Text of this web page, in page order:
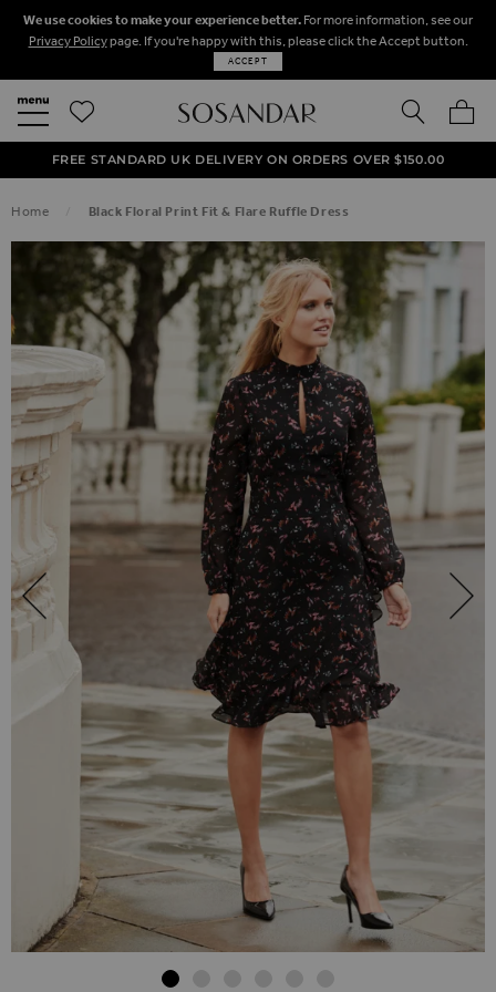
We use cookies to make your experience better. For more information, see our
Privacy Policypage. If you're happy with this, please click the Accept button.
ACCEPT
SEARCH
50% OFF SALE NOW ON!
NEXT DAY DELIVERY ON ORDERS BEFORE 8PM
FREE STANDARD UK DELIVERY ON ORDERS OVER $‌150.00
Home Black Floral Print Fit & Flare Ruffle Dress
SKIP TO THE END OF THE IMAGES GALLERY